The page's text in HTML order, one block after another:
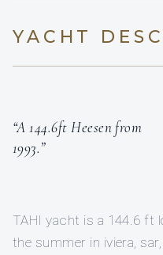
YACHT
“A 144.6ft Heesen from
1993.”
TAHI yacht is a 144.6 ft
the summer in iviera,